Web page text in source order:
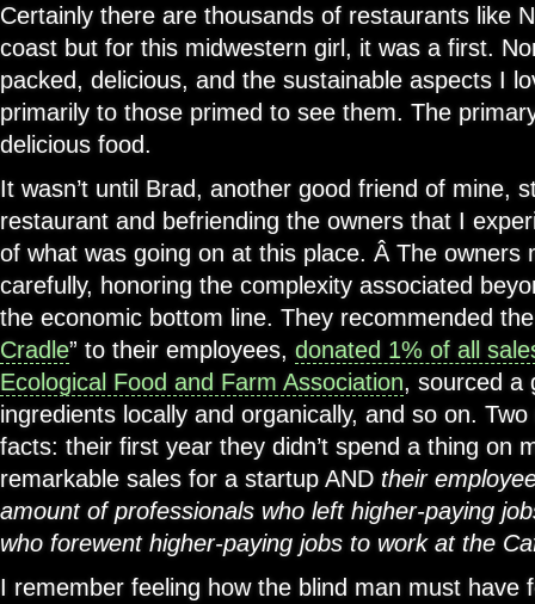
Certainly there are thousands of restaurants like
coast but for this midwestern girl, it was a first.
packed, delicious, and the sustainable aspects I
primarily to those primed to see them. The
delicious food.
It wasn’t until Brad, another good friend of mine,
restaurant and befriending the owners that I
of what was going on at this place. Â The owners
carefully, honoring the complexity associated
the economic bottom line. They recommended
Cradle” to their employees, donated 1% of all
Ecological Food and Farm Association, sourced a
ingredients locally and organically, and so on.
facts: their first year they didn’t spend a thing on
remarkable sales for a startup AND their
amount of professionals who left higher-paying
who forewent higher-paying jobs to work at the
I remember feeling how the blind man must have